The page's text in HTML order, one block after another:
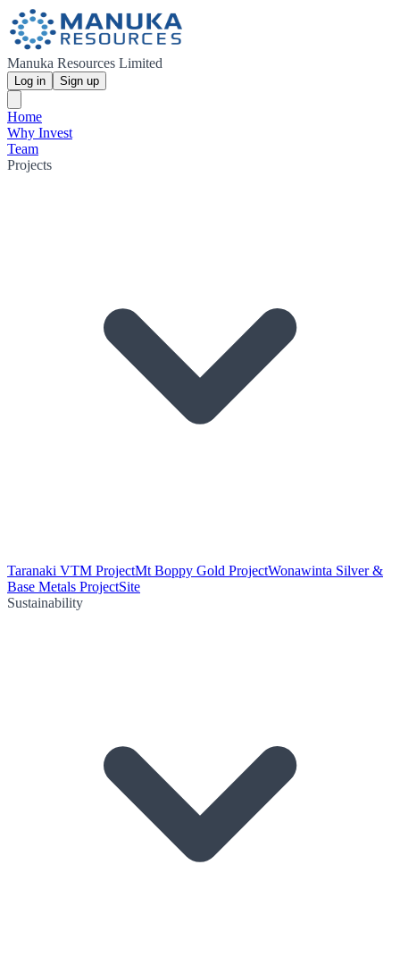
Manuka Resources Limited
Log in Sign up
Home
Why Invest
Team
Projects
Taranaki VTM ProjectMt Boppy Gold ProjectWonawinta Silver &
Base Metals ProjectSite
Sustainability